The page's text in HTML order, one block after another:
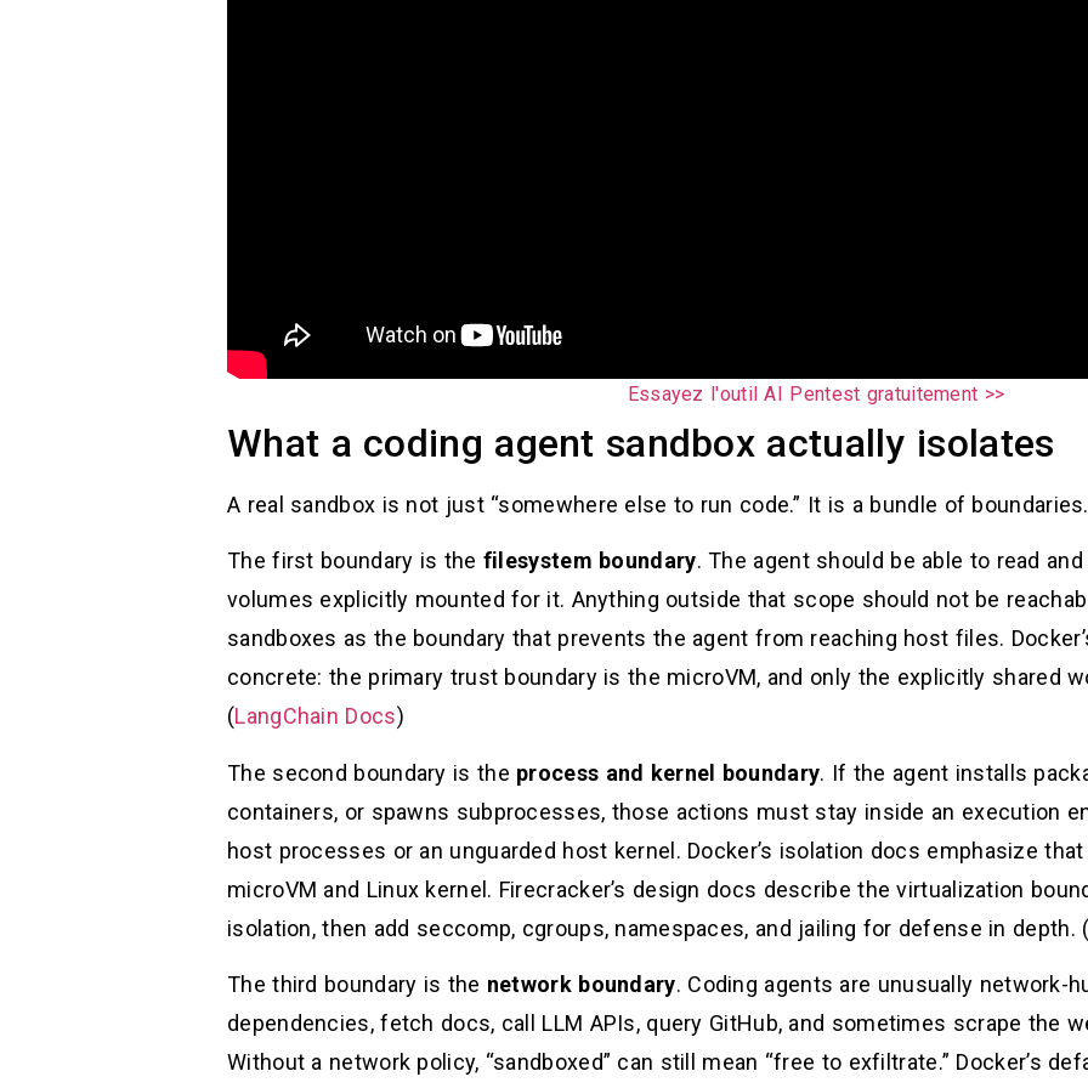
Essayez l'outil AI Pentest gratuitement >>
What a coding agent sandbox actually isolates
A real sandbox is not just “somewhere else to run code.” It is a bundle of boundaries.
The first boundary is the filesystem boundary. The agent should be able to read
volumes explicitly mounted for it. Anything outside that scope should not be
sandboxes as the boundary that prevents the agent from reaching host files.
concrete: the primary trust boundary is the microVM, and only the explicitly shared
(LangChain Docs)
The second boundary is the process and kernel boundary. If the agent installs
containers, or spawns subprocesses, those actions must stay inside an execution
host processes or an unguarded host kernel. Docker’s isolation docs emphasize
microVM and Linux kernel. Firecracker’s design docs describe the virtualization
isolation, then add seccomp, cgroups, namespaces, and jailing for defense in depth.
The third boundary is the network boundary. Coding agents are unusually network-
dependencies, fetch docs, call LLM APIs, query GitHub, and sometimes scrape the
Without a network policy, “sandboxed” can still mean “free to exfiltrate.” Docker’s